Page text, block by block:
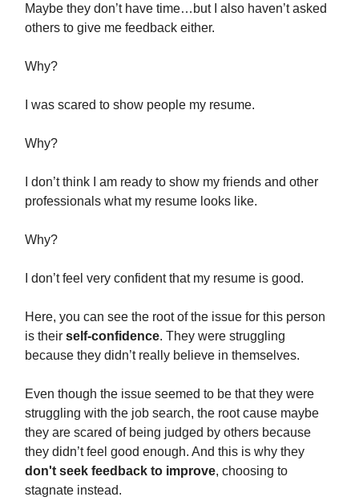
Maybe they don’t have time…but I also haven’t asked
others to give me feedback either.
Why?
I was scared to show people my resume.
Why?
I don’t think I am ready to show my friends and other
professionals what my resume looks like.
Why?
I don’t feel very confident that my resume is good.
Here, you can see the root of the issue for this person
is their self-confidence. They were struggling
because they didn’t really believe in themselves.
Even though the issue seemed to be that they were
struggling with the job search, the root cause maybe
they are scared of being judged by others because
they didn’t feel good enough. And this is why they
don't seek feedback to improve, choosing to
stagnate instead.